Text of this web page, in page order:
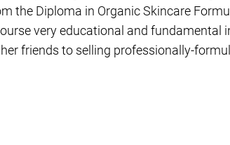
the Diploma in Organic Skincare
very educational and fundamental
friends to selling professionally-